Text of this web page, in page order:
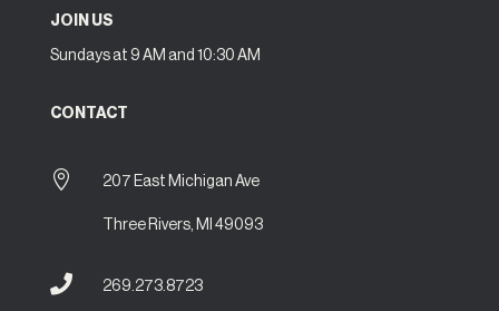
JOIN US
Sundays at 9 AM and 10:30 AM
CONTACT
 207 East Michigan Ave
Three Rivers, MI 49093
 269.273.8723